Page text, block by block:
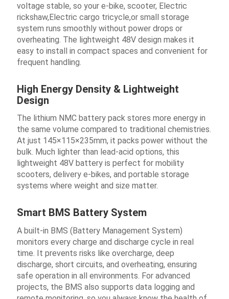
voltage stable, so your e-bike, scooter, Electric
rickshaw,Electric cargo tricycle,or small storage
system runs smoothly without power drops or
overheating. The lightweight 48V design makes it
easy to install in compact spaces and convenient for
frequent handling.
High Energy Density & Lightweight
Design
The lithium NMC battery pack stores more energy in
the same volume compared to traditional chemistries.
At just 145×115×235mm, it packs power without the
bulk. Much lighter than lead-acid options, this
lightweight 48V battery is perfect for mobility
scooters, delivery e-bikes, and portable storage
systems where weight and size matter.
Smart BMS Battery System
A built-in BMS (Battery Management System)
monitors every charge and discharge cycle in real
time. It prevents risks like overcharge, deep
discharge, short circuits, and overheating, ensuring
safe operation in all environments. For advanced
projects, the BMS also supports data logging and